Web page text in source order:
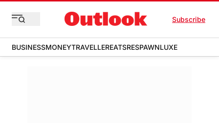
Subscribe
BUSINESSMONEYTRAVELLEREATSRESPAWNLUXE